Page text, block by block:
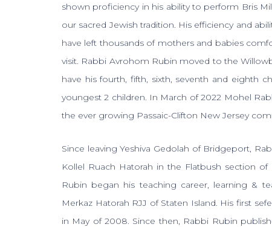
shown proficiency in his ability to perform Bris
our sacred Jewish tradition. His efficiency and
have left thousands of mothers and babies
visit. Rabbi Avrohom Rubin moved to the
have his fourth, fifth, sixth, seventh and eighth
youngest 2 children. In March of 2022 Mohel
the ever growing Passaic-Clifton New Jersey
Since leaving Yeshiva Gedolah of Bridgeport,
Kollel Ruach Hatorah in the Flatbush section
Rubin began his teaching career, learning &
Merkaz Hatorah RJJ of Staten Island. His first
in May of 2008. Since then, Rabbi Rubin